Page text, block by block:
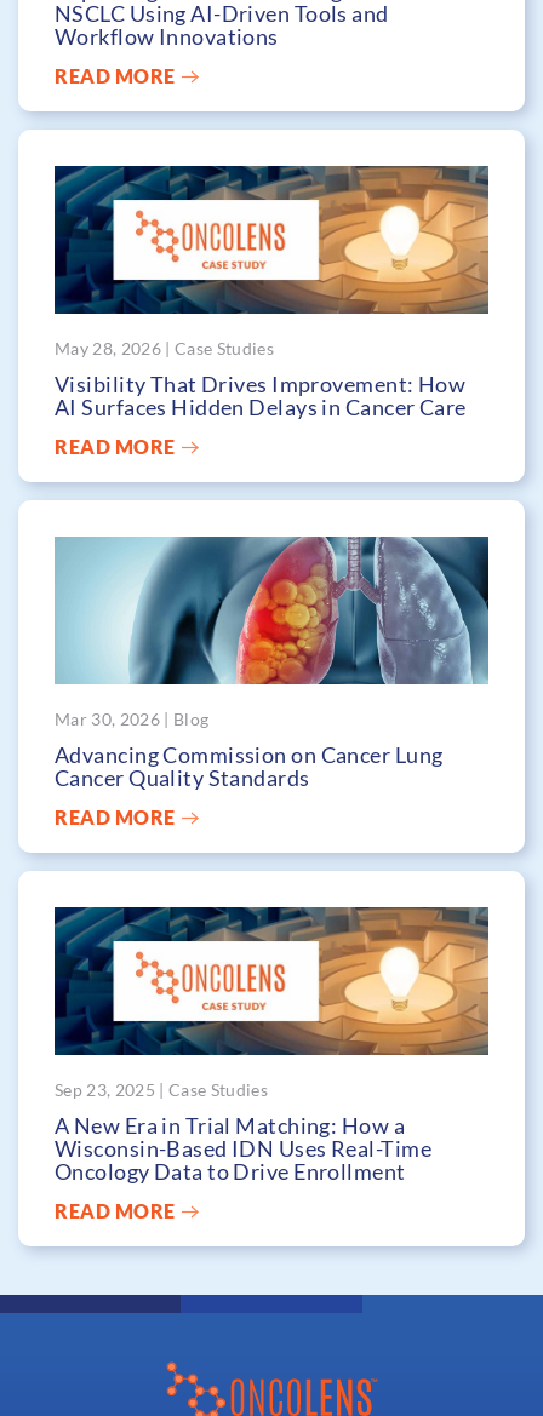
NSCLC Using AI-Driven Tools and
Workflow Innovations
READ MORE
May 28, 2026 | Case Studies
Visibility That Drives Improvement: How
AI Surfaces Hidden Delays in Cancer Care
READ MORE
Mar 30, 2026 | Blog
Advancing Commission on Cancer Lung
Cancer Quality Standards
READ MORE
Sep 23, 2025 | Case Studies
A New Era in Trial Matching: How a
Wisconsin-Based IDN Uses Real-Time
Oncology Data to Drive Enrollment
READ MORE